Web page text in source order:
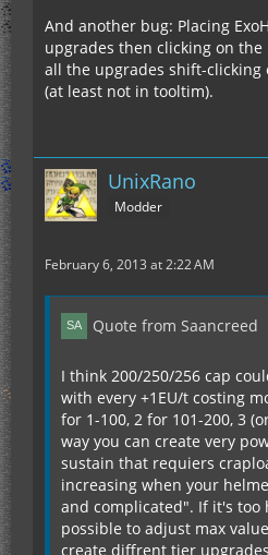
And another bug: Placing
upgrades then clicking on
all the upgrades shift-
(at least not in tooltim).
UnixRano
Modder
February 6, 2013 at 2:22 AM
Quote from Saancreed
I think 200/250/256 cap
with every +1EU/t costing
for 1-100, 2 for 101-200, 3
way you can create very
sustain that requiers
increasing when your
and complicated". If it's too
possible to adjust max
create diffrent tier